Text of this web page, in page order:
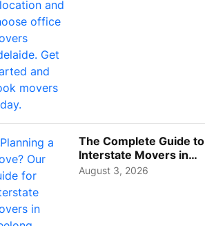
The Complete Guide to
Interstate Movers in
Geelong: Costs,
August 3, 2026